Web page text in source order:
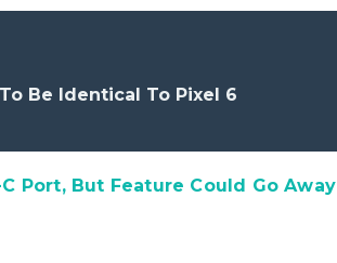
Be Identical To Pixel 6
Port, But Feature Could Go Away